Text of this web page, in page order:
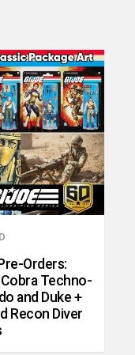
Orders:
Techno-
and Duke +
Recon Diver